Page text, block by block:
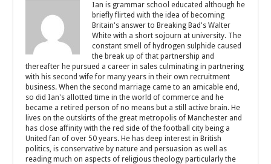
Ian is grammar school educated although he
briefly flirted with the idea of becoming
Britain's answer to Breaking Bad's Walter
White with a short sojourn at university. The
constant smell of hydrogen sulphide caused
the break up of that partnership and
thereafter he pursued a career in sales culminating in partnering
with his second wife for many years in their own recruitment
business. When the second marriage came to an amicable end,
so did Ian's allotted time in the world of commerce and he
became a retired person of no means but a still active brain. He
lives on the outskirts of the great metropolis of Manchester and
has close affinity with the red side of the football city being a
United fan of over 50 years. He has deep interest in British
politics, is conservative by nature and persuasion as well as
reading much on aspects of religious theology particularly the